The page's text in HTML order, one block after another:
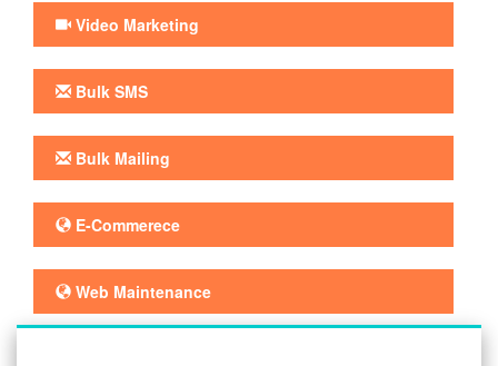
Video Marketing
Bulk SMS
Bulk Mailing
E-Commerece
Web Maintenance